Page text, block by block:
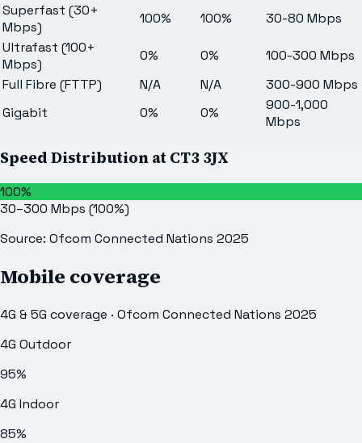
Superfast (30+
Mbps)
100% 100%
30-80 Mbps
Ultrafast (100+
Mbps)
0% 0%
100-300 Mbps
Full Fibre (FTTP)
N/A N/A
300-900 Mbps
Gigabit
0% 0%
900-1,000
Mbps
Speed Distribution at CT3 3JX
100%
30–300 Mbps (100%)
Source: Ofcom Connected Nations 2025
Mobile coverage
4G & 5G coverage · Ofcom Connected Nations 2025
4G Outdoor
95%
4G Indoor
85%